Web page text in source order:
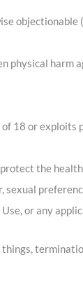
objectionable
physical harm
18 or exploits
the
or any